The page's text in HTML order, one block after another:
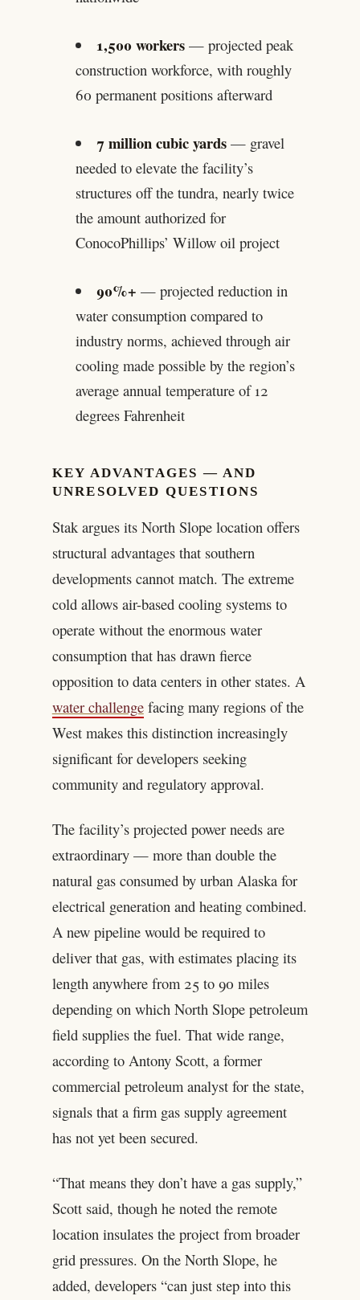
1,500 workers — projected peak
construction workforce, with roughly
60 permanent positions afterward
7 million cubic yards — gravel
needed to elevate the facility’s
structures off the tundra, nearly twice
the amount authorized for
ConocoPhillips’ Willow oil project
90%+ — projected reduction in
water consumption compared to
industry norms, achieved through air
cooling made possible by the region’s
average annual temperature of 12
degrees Fahrenheit
KEY ADVANTAGES — AND
UNRESOLVED QUESTIONS
Stak argues its North Slope location offers
structural advantages that southern
developments cannot match. The extreme
cold allows air-based cooling systems to
operate without the enormous water
consumption that has drawn fierce
opposition to data centers in other states. A
water challengefacing many regions of the
West makes this distinction increasingly
significant for developers seeking
community and regulatory approval.
The facility’s projected power needs are
extraordinary — more than double the
natural gas consumed by urban Alaska for
electrical generation and heating combined.
A new pipeline would be required to
deliver that gas, with estimates placing its
length anywhere from 25 to 90 miles
depending on which North Slope petroleum
field supplies the fuel. That wide range,
according to Antony Scott, a former
commercial petroleum analyst for the state,
signals that a firm gas supply agreement
has not yet been secured.
“That means they don’t have a gas supply,”
Scott said, though he noted the remote
location insulates the project from broader
grid pressures. On the North Slope, he
added, developers “can just step into this